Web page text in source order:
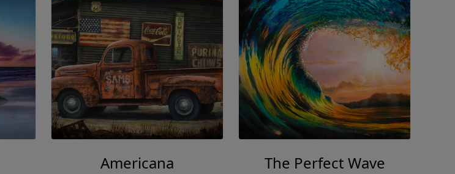
Americana The Perfect Wave